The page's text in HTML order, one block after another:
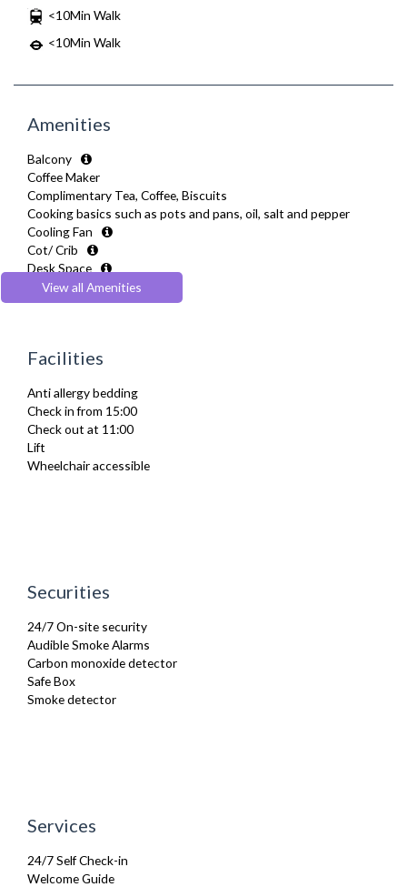
<10Min Walk
<10Min Walk
Amenities
Balcony
Coffee Maker
Complimentary Tea, Coffee, Biscuits
Cooking basics such as pots and pans, oil, salt and pepper
Cooling Fan
Cot/ Crib
Desk Space
Dining Tables and Chairs
Dishes and silverware
Extra Fold-out Bed
Full Shower
Fully Equipped Kitchen
Furnished
Hair Dryer
Heating
Oven
Refrigerator
Sofa Bed
Stove
Toiletries
TV
View all Amenities
Facilities
Anti allergy bedding
Check in from 15:00
Check out at 11:00
Lift
Wheelchair accessible
Securities
24/7 On-site security
Audible Smoke Alarms
Carbon monoxide detector
Safe Box
Smoke detector
Services
24/7 Self Check-in
Welcome Guide